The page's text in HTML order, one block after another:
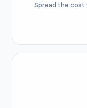
Spread the cost